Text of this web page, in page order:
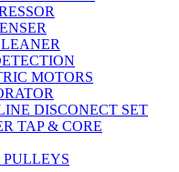
MOTORS
DISCONECT SET
TAP & CORE